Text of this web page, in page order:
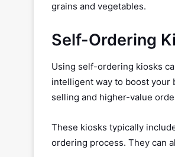
grains and vegetables.
Self-Ordering
Using self-ordering kiosks
intelligent way to boost your
selling and higher-value
These kiosks typically
ordering process. They can